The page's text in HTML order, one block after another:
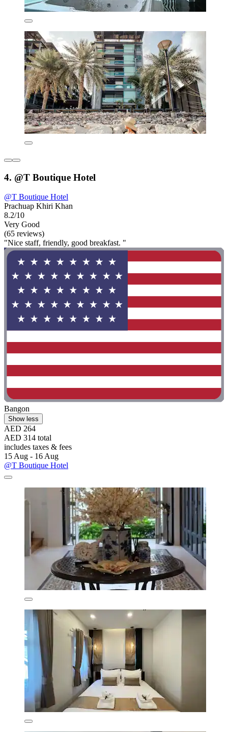
4. @T Boutique Hotel
@T Boutique Hotel
Prachuap Khiri Khan
8.2/10
Very Good
(65 reviews)
"Nice staff, friendly, good breakfast. "
Bangon
Show less
AED 264
AED 314 total
includes taxes & fees
15 Aug - 16 Aug
@T Boutique Hotel